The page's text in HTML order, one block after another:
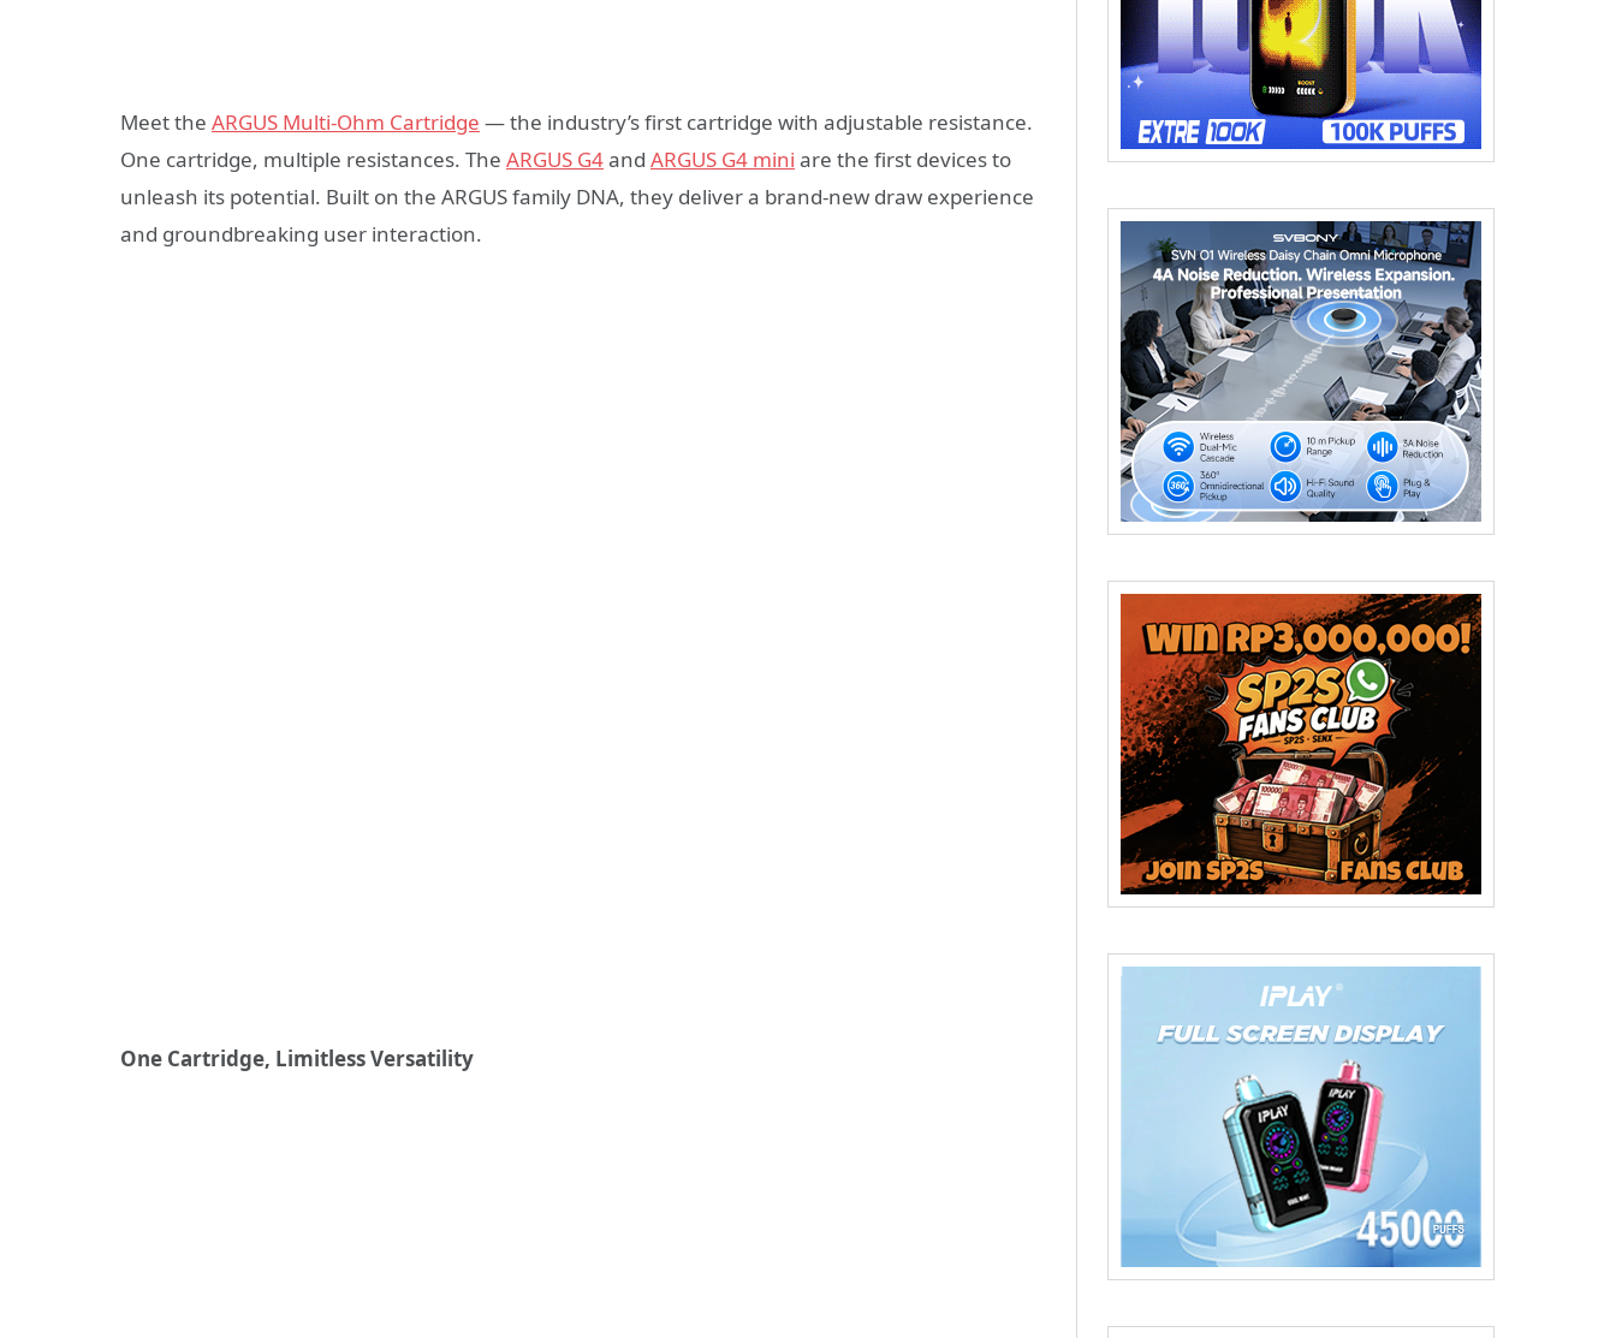
Meet the ARGUS Multi-Ohm Cartridge — the industry’s first cartridge with adjustable resistance.
One cartridge, multiple resistances. The ARGUS G4and ARGUS G4 mini are the first devices to
unleash its potential. Built on the ARGUS family DNA, they deliver a brand-new draw experience
and groundbreaking user interaction.
One Cartridge, Limitless Versatility